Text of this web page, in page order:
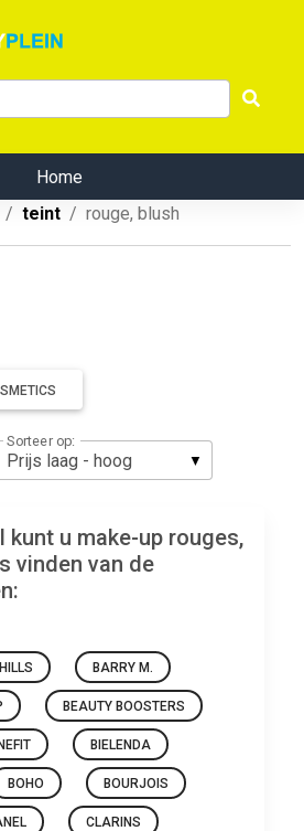
Home
teint rouge, blush
Sorteer op:
kunt u make-up rouges,
vinden van de
BARRY M.
BEAUTY BOOSTERS
BIELENDA
BOHO BOURJOIS
CLARINS